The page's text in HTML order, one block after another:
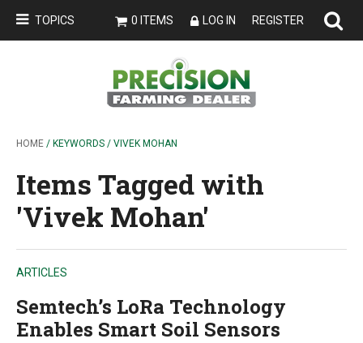
TOPICS 0 ITEMS LOG IN REGISTER
HOME / KEYWORDS / VIVEK MOHAN
Items Tagged with
'Vivek Mohan'
ARTICLES
Semtech’s LoRa Technology
Enables Smart Soil Sensors